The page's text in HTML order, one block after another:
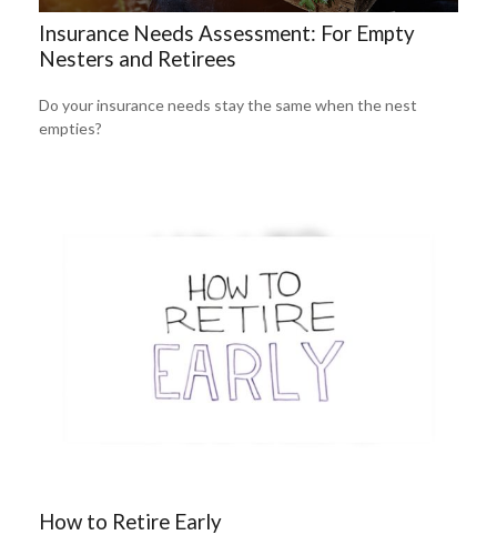
Insurance Needs Assessment: For Empty
Nesters and Retirees
Do your insurance needs stay the same when the nest
empties?
How to Retire Early